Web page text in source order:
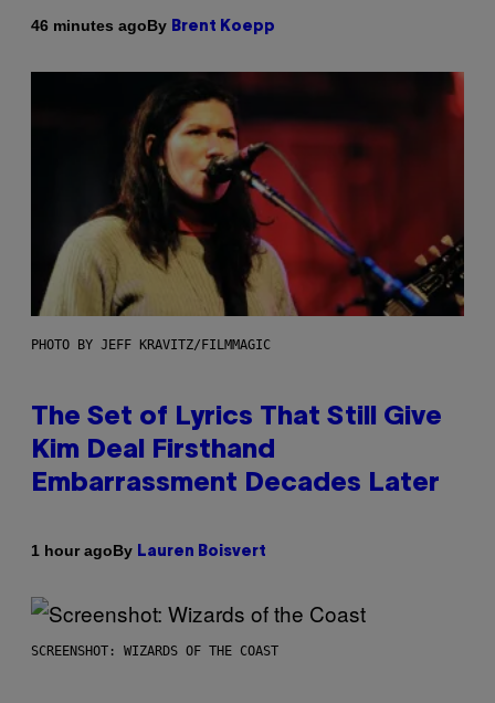
46 minutes agoBy Brent Koepp
PHOTO BY JEFF KRAVITZ/FILMMAGIC
The Set of Lyrics That Still Give
Kim Deal Firsthand
Embarrassment Decades Later
1 hour agoBy Lauren Boisvert
SCREENSHOT: WIZARDS OF THE COAST